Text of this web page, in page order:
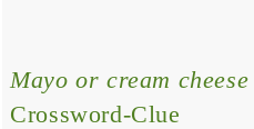
Mayo or cream cheese
Crossword-Clue